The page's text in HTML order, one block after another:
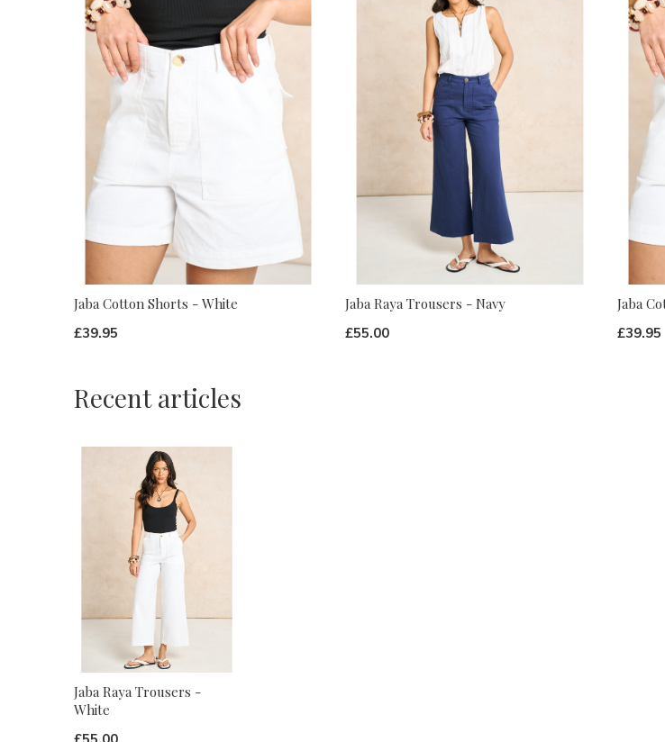
Jaba Cotton Shorts - White
£39.95
Jaba Raya Trousers - Navy
£55.00
Jaba
£39.95
Recent articles
Jaba Raya Trousers -
White